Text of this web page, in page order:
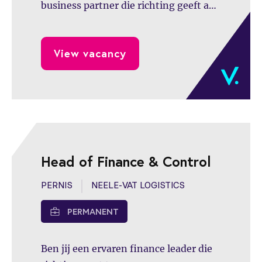
business partner die richting geeft aan
managementinformatie versterkt en
een belangrijke rol speelt in de verdere
professionalisering van de
View vacancy
Head of Finance & Control
PERNIS NEELE-VAT LOGISTICS
PERMANENT
Ben jij een ervaren finance leader die